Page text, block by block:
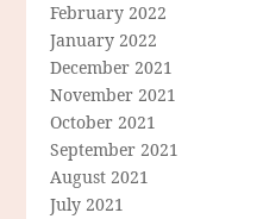
February 2022
January 2022
December 2021
November 2021
October 2021
September 2021
August 2021
July 2021